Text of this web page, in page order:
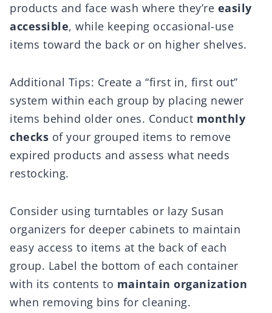
products and face wash where they’re easily
accessible, while keeping occasional-use
items toward the back or on higher shelves.
Additional Tips: Create a “first in, first out”
system within each group by placing newer
items behind older ones. Conduct monthly
checks of your grouped items to remove
expired products and assess what needs
restocking.
Consider using turntables or lazy Susan
organizers for deeper cabinets to maintain
easy access to items at the back of each
group. Label the bottom of each container
with its contents to maintain organization
when removing bins for cleaning.